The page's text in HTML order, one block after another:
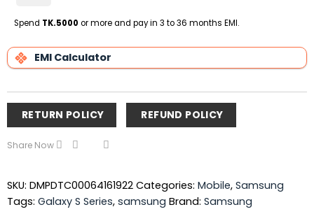
Pickup
Spend TK.5000 or more and pay in 3 to 36 months EMI.
EMI Calculator
RETURN POLICY REFUND POLICY
Share Now
SKU: DMPDTC00064161922 Categories: Mobile, Samsung
Tags: Galaxy S Series, samsung Brand: Samsung